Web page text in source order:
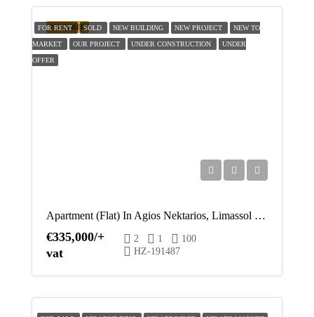
Tue
18
Fri
FEATURED
FOR RENT SOLD NEW BUILDING NEW PROJECT NEW TO
MARKET OUR PROJECT UNDER CONSTRUCTION UNDER
OFFER
Apartment (Flat) In Agios Nektarios, Limassol For Sale
€335,000/+
vat
2 1
100
HZ-191487